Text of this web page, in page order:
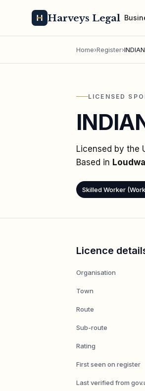
Harveys Legal
Home›Register›
LICENSED
Licensed by the
Based in
Skilled Worker
Licence
Organisation
Town
Route
Sub-route
Rating
First seen on register
Last verified from